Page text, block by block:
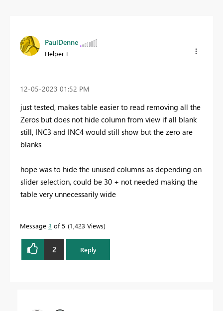
PaulDenne
Helper I
‎12-05-2023 01:52 PM
just tested, makes table easier to read removing all the
Zeros but does not hide column from view if all blank
still, INC3 and INC4 would still show but the zero are
blanks
hope was to hide the unused columns as depending on
slider selection, could be 30 + not needed making the
table very unnecessarily wide
Message 3 of 5 1,423 Views
2 Reply